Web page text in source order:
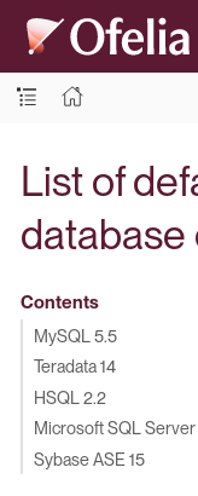
List of
Contents
MySQL 5.5
Teradata 14
HSQL 2.2
Microsoft SQL Server
Sybase ASE 15